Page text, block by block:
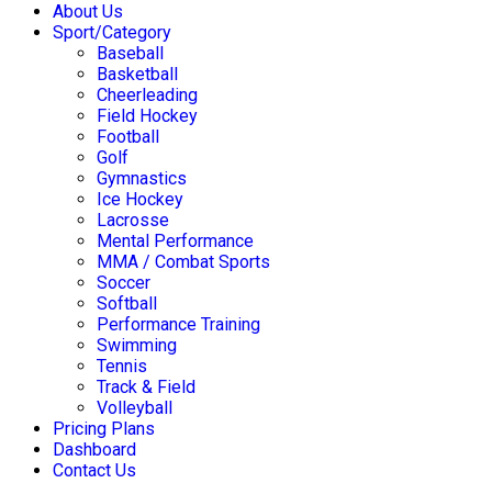
About Us
Sport/Category
Baseball
Basketball
Cheerleading
Field Hockey
Football
Golf
Gymnastics
Ice Hockey
Lacrosse
Mental Performance
MMA / Combat Sports
Soccer
Softball
Performance Training
Swimming
Tennis
Track & Field
Volleyball
Pricing Plans
Dashboard
Contact Us